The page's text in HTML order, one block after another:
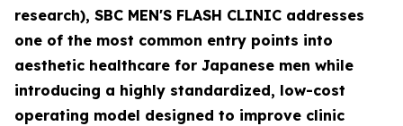
research), SBC MEN'S FLASH CLINIC addresses
one of the most common entry points into
aesthetic healthcare for Japanese men while
introducing a highly standardized, low-cost
operating model designed to improve clinic